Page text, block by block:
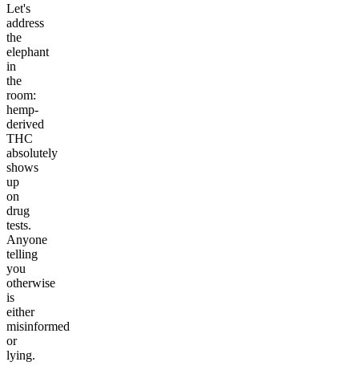
Let's
address
the
elephant
in
the
room:
hemp-
derived
THC
absolutely
shows
up
on
drug
tests.
Anyone
telling
you
otherwise
is
either
misinformed
or
lying.